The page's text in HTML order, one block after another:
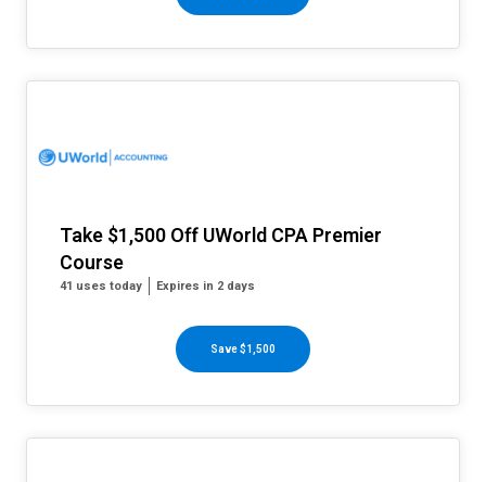
Take $1,500 Off UWorld CPA Premier
Course
41 uses today Expires in 2 days
Save $1,500